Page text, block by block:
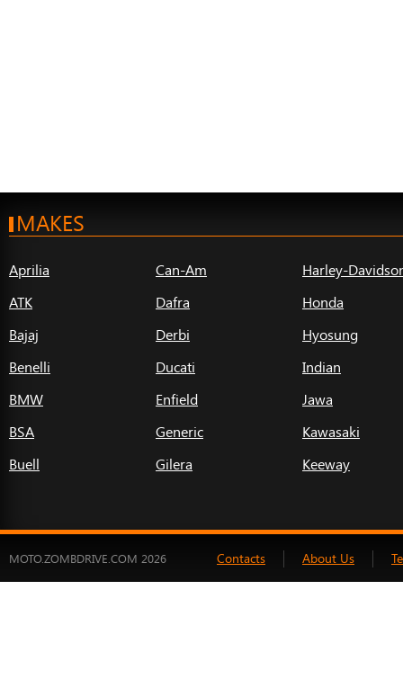
MAKES
Aprilia
ATK
Bajaj
Benelli
BMW
BSA
Buell
Can-Am
Dafra
Derbi
Ducati
Enfield
Generic
Gilera
Harley-
Honda
Hyosung
Indian
Jawa
Kawasaki
Keeway
MOTO.ZOMBDRIVE.COM 2026 Contacts About Us